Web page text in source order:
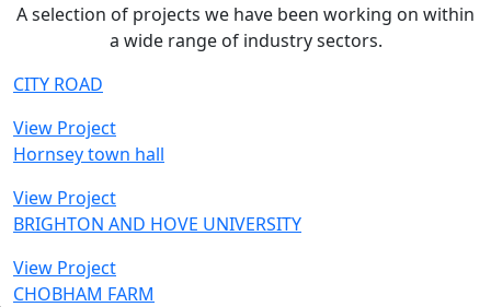
A selection of projects we have been working on within
a wide range of industry sectors.
CITY ROAD
View Project
Hornsey town hall
View Project
BRIGHTON AND HOVE UNIVERSITY
View Project
CHOBHAM FARM